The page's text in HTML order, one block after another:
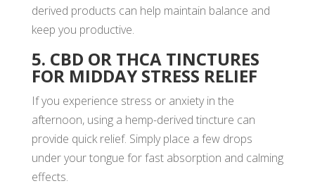
derived products can help maintain balance and
keep you productive.
5. CBD OR THCA TINCTURES
FOR MIDDAY STRESS RELIEF
If you experience stress or anxiety in the
afternoon, using a hemp-derived tincture can
provide quick relief. Simply place a few drops
under your tongue for fast absorption and calming
effects.